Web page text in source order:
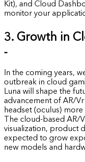
Kit), and Cloud
monitor your
3. Growth in
-
In the coming years,
outbreak in cloud
Luna will shape the
advancement of AR/
headset (oculus) more
The cloud-based AR/
visualization, product
expected to grow
new models and